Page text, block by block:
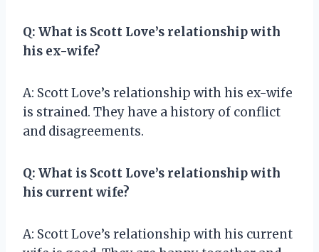
Q: What is Scott Love’s relationship with
his ex-wife?
A: Scott Love’s relationship with his ex-wife
is strained. They have a history of conflict
and disagreements.
Q: What is Scott Love’s relationship with
his current wife?
A: Scott Love’s relationship with his current